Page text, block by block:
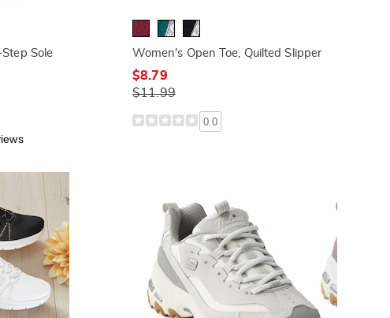
Sole
Women's Open Toe, Quilted Slipper
$8.79
$11.99
0.0